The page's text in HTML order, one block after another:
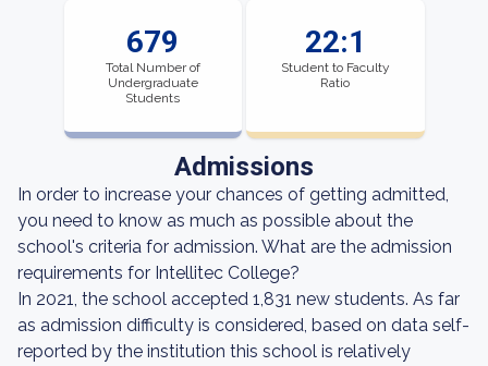
679
Total Number of
Undergraduate
Students
22:1
Student to Faculty
Ratio
Admissions
In order to increase your chances of getting admitted,
you need to know as much as possible about the
school's criteria for admission. What are the admission
requirements for Intellitec College?
In 2021, the school accepted 1,831 new students. As far
as admission difficulty is considered, based on data self-
reported by the institution this school is relatively